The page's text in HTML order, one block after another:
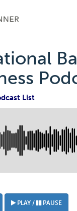
List
PLAY / PAUSE